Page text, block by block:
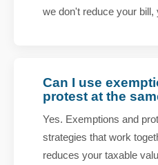
we don't reduce your bill,
Can I use
protest at the
Yes. Exemptions and
strategies that work
reduces your taxable